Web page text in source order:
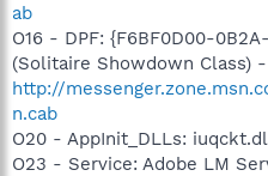
ab
O16 - DPF: {F6BF0D00-
(Solitaire Showdown Class) -
http://
n.cab
O20 - AppInit_DLLs:
O23 - Service: Adobe LM